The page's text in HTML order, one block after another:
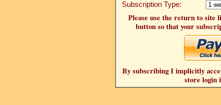
Subscription Type:
Please use the return to site
button so that your
By subscribing I implicitly
store login